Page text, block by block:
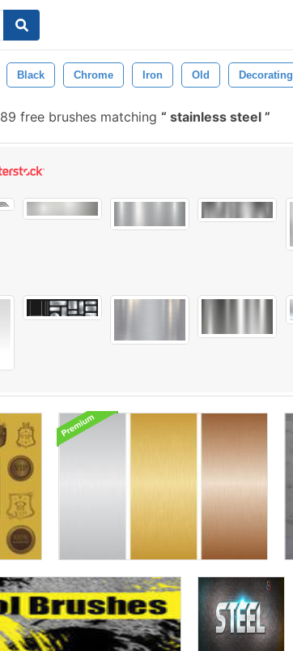
Black Chrome Iron Old Decorating
89 free brushes matching stainless steel